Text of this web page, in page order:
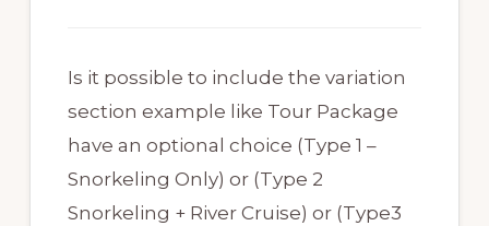
Is it possible to include the variation
section example like Tour Package
have an optional choice (Type 1 –
Snorkeling Only) or (Type 2
Snorkeling + River Cruise) or (Type3